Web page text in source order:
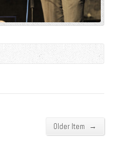
Older Item →